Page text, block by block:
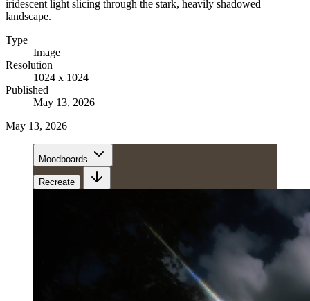
iridescent light slicing through the stark, heavily shadowed
landscape.
Type
Image
Resolution
1024 x 1024
Published
May 13, 2026
May 13, 2026
Moodboards
Recreate